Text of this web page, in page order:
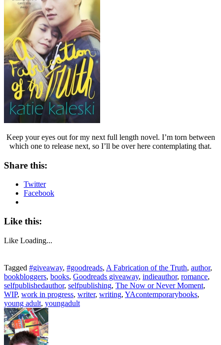
Keep your eyes out for my next full length novel. I’m torn between
which one to release next, so I’ll be over here contemplating that.
Share this:
Twitter
Facebook
Like this:
Like Loading...
Tagged #giveaway, #goodreads, A Fabrication of the Truth, author,
bookbloggers, books, Goodreads giveaway, indieauthor, romance,
selfpublishedauthor, selfpublishing, The Now or Never Moment,
WIP, work in progress, writer, writing, YAcontemporarybooks,
young adult, youngadult